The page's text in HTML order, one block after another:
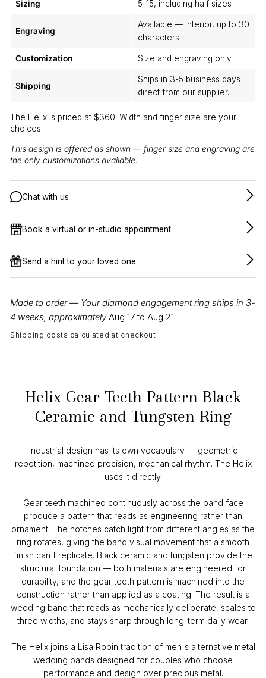
Sizing 5-15, including half sizes
Engraving
Available — interior, up to 30
characters
Customization Size and engraving only
Shipping
Ships in 3-5 business days
direct from our supplier.
The Helix is priced at $360. Width and finger size are your
choices.
This design is offered as shown — finger size and engraving are
the only customizations available.
Chat with us
Book a virtual or in-studio appointment
Send a hint to your loved one
Made to order — Your diamond engagement ring ships in 3-
4 weeks, approximatelyAug 17 to Aug 21
Shipping costs calculated at checkout
Helix Gear Teeth Pattern Black
Ceramic and Tungsten Ring
Industrial design has its own vocabulary — geometric
repetition, machined precision, mechanical rhythm. The Helix
uses it directly.
Gear teeth machined continuously across the band face
produce a pattern that reads as engineering rather than
ornament. The notches catch light from different angles as the
ring rotates, giving the band visual movement that a smooth
finish can't replicate. Black ceramic and tungsten provide the
structural foundation — both materials are engineered for
durability, and the gear teeth pattern is machined into the
construction rather than applied as a coating. The result is a
wedding band that reads as mechanically deliberate, scales to
three widths, and stays sharp through long-term daily wear.
The Helix joins a Lisa Robin tradition of men's alternative metal
wedding bands designed for couples who choose
performance and design over precious metal.